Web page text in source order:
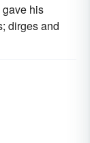
gave his
dirges and